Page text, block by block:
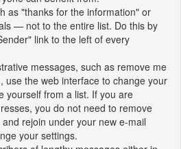
as "thanks for the information" or
— not to the entire list. Do this by
link to the left of every
messages, such as remove me
use the web interface to change your
yourself from a list. If you are
you do not need to remove
rejoin under your new e-mail
your settings.